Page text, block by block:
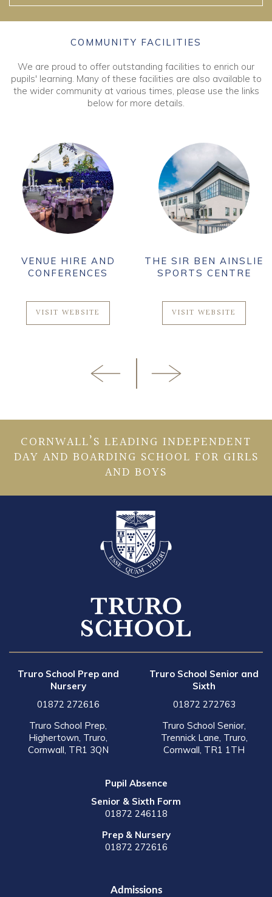
COMMUNITY FACILITIES
We are proud to offer outstanding facilities to enrich our
pupils' learning. Many of these facilities are also available to
the wider community at various times, please use the links
below for more details.
VENUE HIRE AND
CONFERENCES
VISIT WEBSITE
THE SIR BEN AINSLIE
SPORTS CENTRE
VISIT WEBSITE
CORNWALL’S LEADING INDEPENDENT
DAY AND BOARDING SCHOOL FOR GIRLS
AND BOYS
Truro School Prep and
Nursery
01872 272616
Truro School Prep,
Highertown, Truro,
Cornwall, TR1 3QN
Truro School Senior and
Sixth
01872 272763
Truro School Senior,
Trennick Lane, Truro,
Cornwall, TR1 1TH
Pupil Absence
Senior & Sixth Form
01872 246118
Prep & Nursery
01872 272616
Admissions